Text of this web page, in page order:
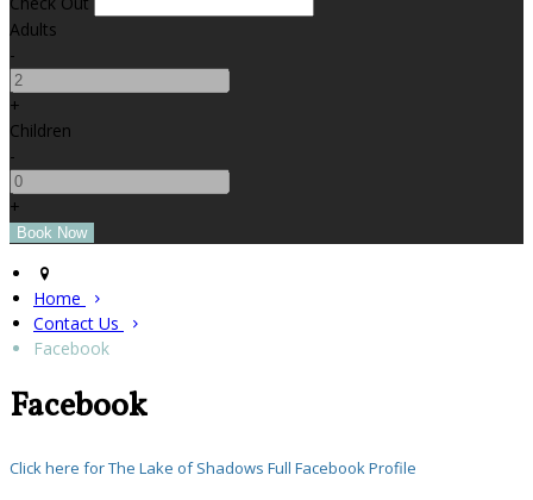
Adults
-
+
Children
-
+
Home
Contact Us
Facebook
Facebook
Click here for The Lake of Shadows Full Facebook Profile